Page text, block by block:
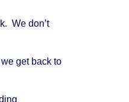
We don’t
get back to